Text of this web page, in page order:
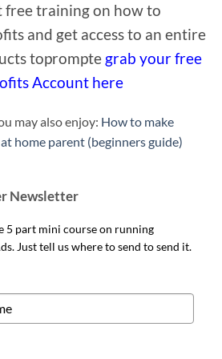
free training on how to
and get access to an entire
toprompte grab your free
Account here
may also enjoy: How to make
home parent (beginners guide)
Newsletter
5 part mini course on running
Just tell us where to send to send it.